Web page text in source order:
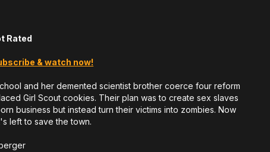
Rated
& watch now!
and her demented scientist brother coerce four reform
Girl Scout cookies. Their plan was to create sex slaves
business but instead turn their victims into zombies. Now
left to save the town.